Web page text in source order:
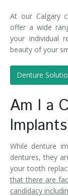
At our Calgary
offer a wide
your individual
beauty of your
Denture
Am I a
While denture
dentures, they
your tooth
that there are
candidacy